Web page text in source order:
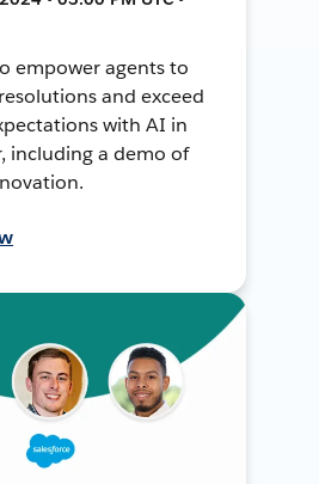
empower agents to
and exceed
with AI in
including a demo of